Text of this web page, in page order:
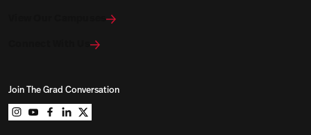
View Our Campuses
Join The Grad Conversation
Northeastern University Graduate Programs on
Northeastern University Graduate Programs on
Northeastern University Graduate Programs on
Northeastern University Graduate Programs
Northeastern University Graduate